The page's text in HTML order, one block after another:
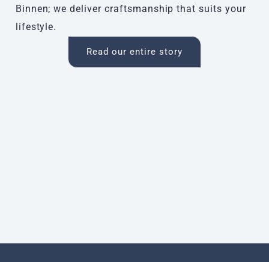
Binnen; we deliver craftsmanship that suits your
lifestyle.
Read our entire story